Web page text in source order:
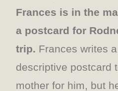
Frances is in the
a postcard for
trip. Frances writes
descriptive postcard
mother for him, but